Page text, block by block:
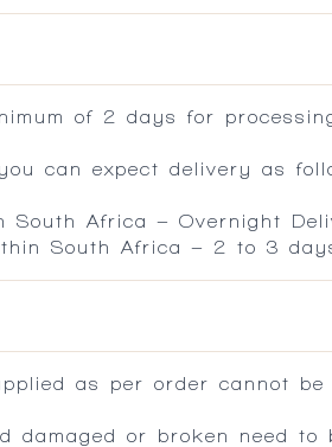
of 2 days for
can expect delivery as
South Africa – Overnight
South Africa – 2 to 3
as per order cannot
damaged or broken need